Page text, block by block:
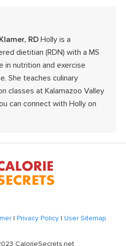
RD Holly is a
dietitian (RDN) with a MS
in nutrition and exercise
She teaches culinary
classes at Kalamazoo Valley
can connect with Holly on
| Privacy Policy| User Sitemap
CalorieSecrets.net